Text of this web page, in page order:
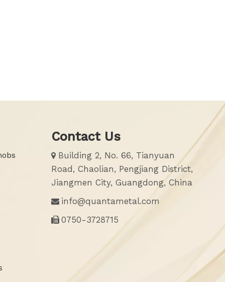
Contact Us
 Building 2, No. 66, Tianyuan
Road, Chaolian, Pengjiang District,
Jiangmen City, Guangdong, China
 info@quantametal.com
 0750-3728715